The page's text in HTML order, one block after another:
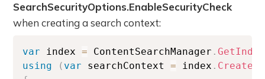
SearchSecurityOptions.EnableSecurityCheck
when creating a search context:
var index = ContentSearchManager .GetIndex
using
( var searchContext = index .